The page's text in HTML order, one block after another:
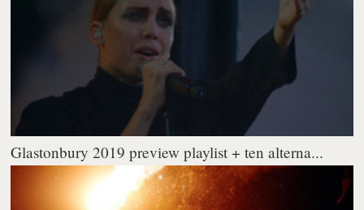
Glastonbury 2019 preview playlist + ten alterna...